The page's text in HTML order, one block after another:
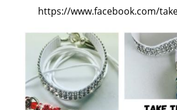
https://www.facebook.com/